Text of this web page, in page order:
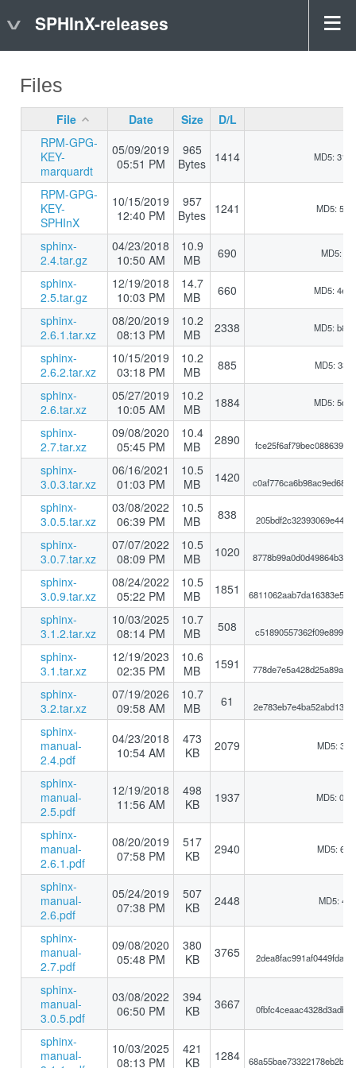
SPHInX-releases
Files
File Date Size
D/L
RPM-GPG-
KEY-
marquardt
05/09/2019
05:51 PM
965
Bytes 1414 MD5:
RPM-GPG-
KEY-
SPHInX
10/15/2019
12:40 PM
957
Bytes 1241 MD5:
sphinx-
2.4.tar.gz
04/23/2018
10:50 AM
10.9
MB
690 MD5:
sphinx-
2.5.tar.gz
12/19/2018
10:03 PM
14.7
MB
660 MD5:
sphinx-
2.6.1.tar.xz
08/20/2019
08:13 PM
10.2
MB
2338 MD5:
sphinx-
2.6.2.tar.xz
10/15/2019
03:18 PM
10.2
MB
885 MD5:
sphinx-
2.6.tar.xz
05/27/2019
10:05 AM
10.2
MB
1884 MD5:
sphinx-
2.7.tar.xz
09/08/2020
05:45 PM
10.4
MB
2890
sphinx-
3.0.3.tar.xz
06/16/2021
01:03 PM
10.5
MB
1420
sphinx-
3.0.5.tar.xz
03/08/2022
06:39 PM
10.5
MB
838
sphinx-
3.0.7.tar.xz
07/07/2022
08:09 PM
10.5
MB
1020
sphinx-
3.0.9.tar.xz
08/24/2022
05:22 PM
10.5
MB
1851
sphinx-
3.1.2.tar.xz
10/03/2025
08:14 PM
10.7
MB
508
sphinx-
3.1.tar.xz
12/19/2023
02:35 PM
10.6
MB
1591
sphinx-
3.2.tar.xz
07/19/2026
09:58 AM
10.7
MB
61
sphinx-
manual-
2.4.pdf
04/23/2018
10:54 AM
473
KB
2079 MD5:
sphinx-
manual-
2.5.pdf
12/19/2018
11:56 AM
498
KB
1937 MD5:
sphinx-
manual-
2.6.1.pdf
08/20/2019
07:58 PM
517
KB
2940 MD5:
sphinx-
manual-
2.6.pdf
05/24/2019
07:38 PM
507
KB
2448 MD5:
sphinx-
manual-
2.7.pdf
09/08/2020
05:48 PM
380
KB
3765
sphinx-
manual-
3.0.5.pdf
03/08/2022
06:50 PM
394
KB
3667
sphinx-
manual-
10/03/2025
08:13 PM
421
KB
1284